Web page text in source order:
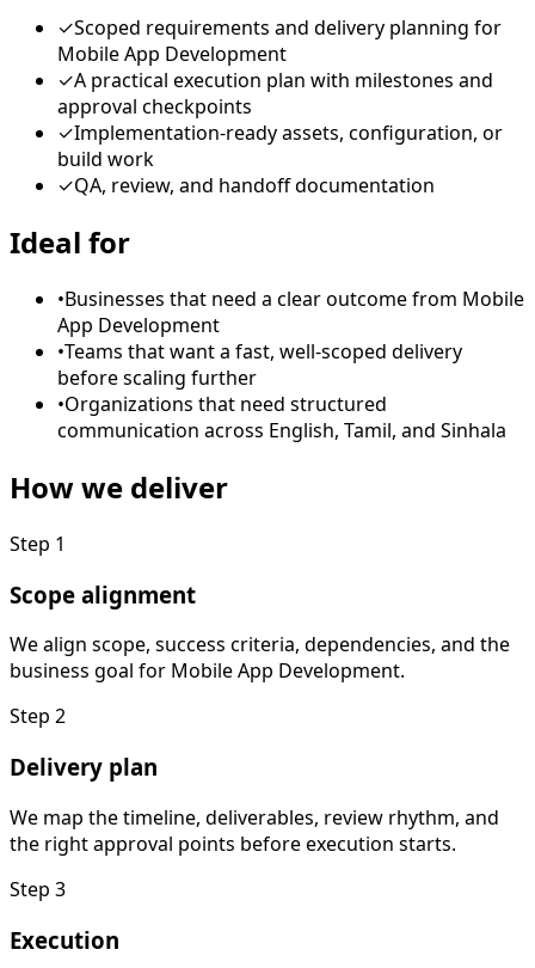
✓Scoped requirements and delivery planning for
Mobile App Development
✓A practical execution plan with milestones and
approval checkpoints
✓Implementation-ready assets, configuration, or
build work
✓QA, review, and handoff documentation
Ideal for
•Businesses that need a clear outcome from Mobile
App Development
•Teams that want a fast, well-scoped delivery
before scaling further
•Organizations that need structured
communication across English, Tamil, and Sinhala
How we deliver
Step 1
Scope alignment
We align scope, success criteria, dependencies, and the
business goal for Mobile App Development.
Step 2
Delivery plan
We map the timeline, deliverables, review rhythm, and
the right approval points before execution starts.
Step 3
Execution